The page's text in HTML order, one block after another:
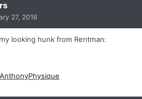
27, 2016
looking hunk from Rentman: